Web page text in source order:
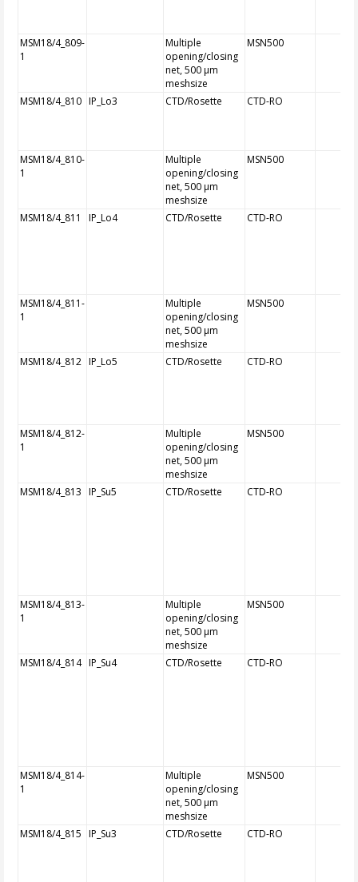
MSM18/4_809-
1
Multiple
opening/closing
net, 500 µm
meshsize
MSN500
MSM18/4_810 IP_Lo3 CTD/Rosette CTD-RO
MSM18/4_810-
1
Multiple
opening/closing
net, 500 µm
meshsize
MSN500
MSM18/4_811 IP_Lo4 CTD/Rosette CTD-RO
MSM18/4_811-
1
Multiple
opening/closing
net, 500 µm
meshsize
MSN500
MSM18/4_812 IP_Lo5 CTD/Rosette CTD-RO
MSM18/4_812-
1
Multiple
opening/closing
net, 500 µm
meshsize
MSN500
MSM18/4_813 IP_Su5 CTD/Rosette CTD-RO
MSM18/4_813-
1
Multiple
opening/closing
net, 500 µm
meshsize
MSN500
MSM18/4_814 IP_Su4 CTD/Rosette CTD-RO
MSM18/4_814-
1
Multiple
opening/closing
net, 500 µm
meshsize
MSN500
MSM18/4_815 IP_Su3 CTD/Rosette CTD-RO